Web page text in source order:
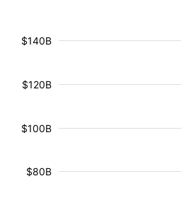
$80B
$100B
$120B
$140B